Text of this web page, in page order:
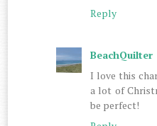
Reply
BeachQuilter
I love this
a lot of
be perfect!